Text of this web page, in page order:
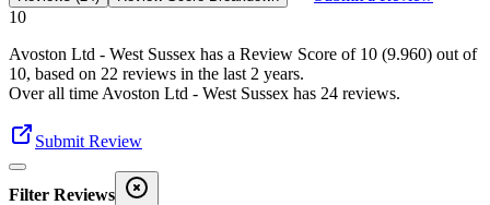
10
Avoston Ltd - West Sussex has a Review Score of 10 (9.960) out of
10, based on 22 reviews in the last 2 years.
Over all time Avoston Ltd - West Sussex has 24 reviews.
Submit Review
Filter Reviews